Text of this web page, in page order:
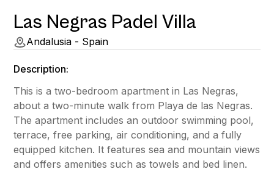
Las Negras Padel Villa
Andalusia - Spain
Description:
This is a two-bedroom apartment in Las Negras,
about a two-minute walk from Playa de las Negras.
The apartment includes an outdoor swimming pool,
terrace, free parking, air conditioning, and a fully
equipped kitchen. It features sea and mountain views
and offers amenities such as towels and bed linen.